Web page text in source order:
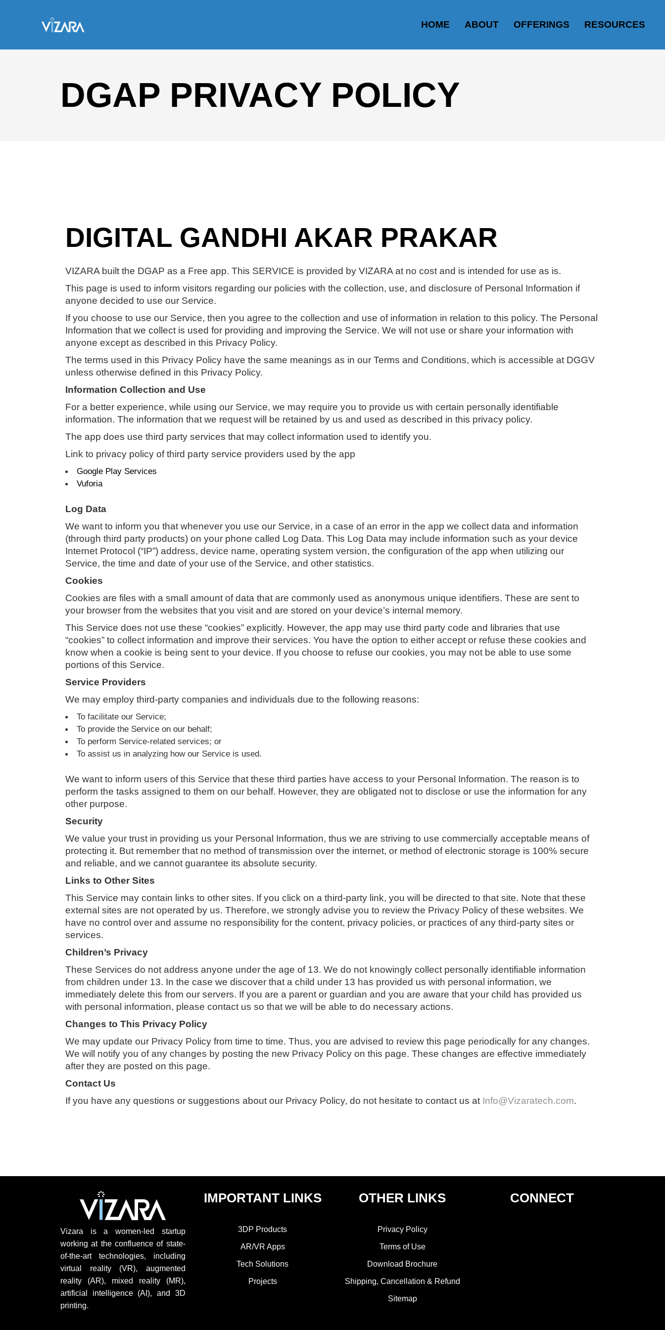
HOME ABOUT OFFERINGS RESOURCES
DGAP PRIVACY POLICY
DIGITAL GANDHI AKAR PRAKAR
VIZARA built the DGAP as a Free app. This SERVICE is provided by VIZARA at no cost and is intended for use as is.
This page is used to inform visitors regarding our policies with the collection, use, and disclosure of Personal Information if
anyone decided to use our Service.
If you choose to use our Service, then you agree to the collection and use of information in relation to this policy. The Personal
Information that we collect is used for providing and improving the Service. We will not use or share your information with
anyone except as described in this Privacy Policy.
The terms used in this Privacy Policy have the same meanings as in our Terms and Conditions, which is accessible at DGGV
unless otherwise defined in this Privacy Policy.
Information Collection and Use
For a better experience, while using our Service, we may require you to provide us with certain personally identifiable
information. The information that we request will be retained by us and used as described in this privacy policy.
The app does use third party services that may collect information used to identify you.
Link to privacy policy of third party service providers used by the app
Google Play Services
Vuforia
Log Data
We want to inform you that whenever you use our Service, in a case of an error in the app we collect data and information
(through third party products) on your phone called Log Data. This Log Data may include information such as your device
Internet Protocol (“IP”) address, device name, operating system version, the configuration of the app when utilizing our
Service, the time and date of your use of the Service, and other statistics.
Cookies
Cookies are files with a small amount of data that are commonly used as anonymous unique identifiers. These are sent to
your browser from the websites that you visit and are stored on your device’s internal memory.
This Service does not use these “cookies” explicitly. However, the app may use third party code and libraries that use
“cookies” to collect information and improve their services. You have the option to either accept or refuse these cookies and
know when a cookie is being sent to your device. If you choose to refuse our cookies, you may not be able to use some
portions of this Service.
Service Providers
We may employ third-party companies and individuals due to the following reasons:
To facilitate our Service;
To provide the Service on our behalf;
To perform Service-related services; or
To assist us in analyzing how our Service is used.
We want to inform users of this Service that these third parties have access to your Personal Information. The reason is to
perform the tasks assigned to them on our behalf. However, they are obligated not to disclose or use the information for any
other purpose.
Security
We value your trust in providing us your Personal Information, thus we are striving to use commercially acceptable means of
protecting it. But remember that no method of transmission over the internet, or method of electronic storage is 100% secure
and reliable, and we cannot guarantee its absolute security.
Links to Other Sites
This Service may contain links to other sites. If you click on a third-party link, you will be directed to that site. Note that these
external sites are not operated by us. Therefore, we strongly advise you to review the Privacy Policy of these websites. We
have no control over and assume no responsibility for the content, privacy policies, or practices of any third-party sites or
services.
Children’s Privacy
These Services do not address anyone under the age of 13. We do not knowingly collect personally identifiable information
from children under 13. In the case we discover that a child under 13 has provided us with personal information, we
immediately delete this from our servers. If you are a parent or guardian and you are aware that your child has provided us
with personal information, please contact us so that we will be able to do necessary actions.
Changes to This Privacy Policy
We may update our Privacy Policy from time to time. Thus, you are advised to review this page periodically for any changes.
We will notify you of any changes by posting the new Privacy Policy on this page. These changes are effective immediately
after they are posted on this page.
Contact Us
If you have any questions or suggestions about our Privacy Policy, do not hesitate to contact us at Info@Vizaratech.com.
Vizara is a women-led startup
working at the confluence of state-
of-the-art technologies, including
virtual reality (VR), augmented
reality (AR), mixed reality (MR),
artificial intelligence (AI), and 3D
printing.
IMPORTANT LINKS
3DP Products
AR/VR Apps
Tech Solutions
Projects
OTHER LINKS
Privacy Policy
Terms of Use
Download Brochure
Shipping, Cancellation & Refund
Sitemap
CONNECT